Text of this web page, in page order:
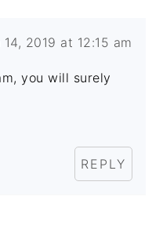
14, 2019 at 12:15 am
you will surely
REPLY